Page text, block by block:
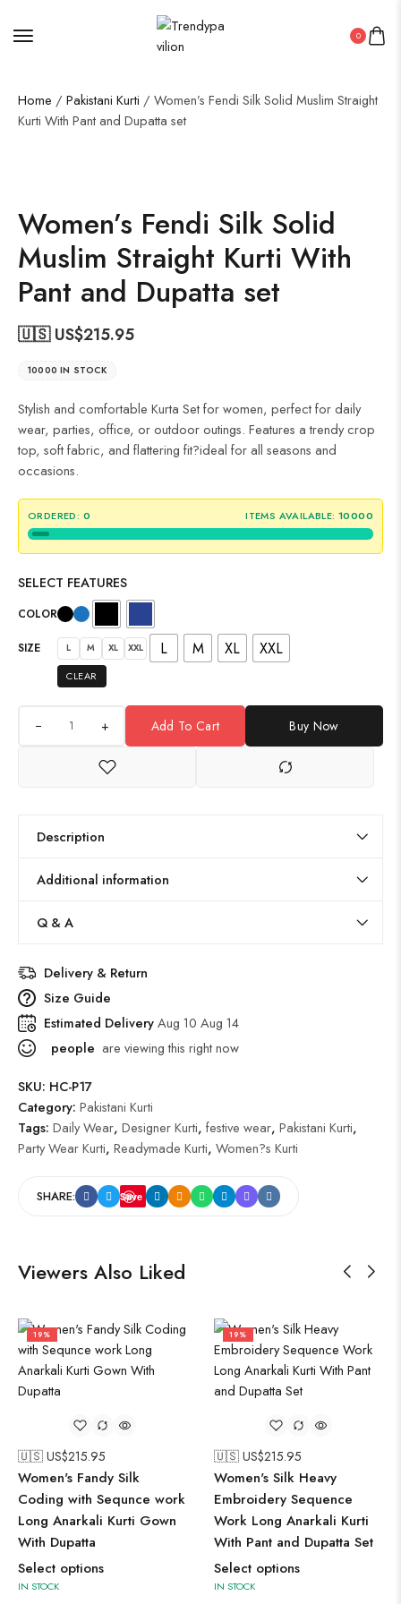
0
Home / Pakistani Kurti / Women’s Fendi Silk Solid Muslim Straight
Kurti With Pant and Dupatta set
Women’s Fendi Silk Solid
Muslim Straight Kurti With
Pant and Dupatta set
🇺🇸 US$215.95
10000 IN STOCK
Stylish and comfortable Kurta Set for women, perfect for daily
wear, parties, office, or outdoor outings. Features a trendy crop
top, soft fabric, and flattering fit?ideal for all seasons and
occasions.
ORDERED: 0 ITEMS AVAILABLE: 10000
SELECT FEATURES
COLOR
SIZE L M XL XXL L M XL XXL
CLEAR
+ Add To Cart Buy Now
Description
Additional information
Q & A
Delivery & Return
Size Guide
Estimated DeliveryAug 10 Aug 14
people are viewing this right now
SKU: HC-P17
Category: Pakistani Kurti
Tags: Daily Wear, Designer Kurti, festive wear, Pakistani Kurti,
Party Wear Kurti, Readymade Kurti, Women?s Kurti
SHARE: Save
Viewers Also Liked
19%
🇺🇸 US$215.95
Women's Fandy Silk
Coding with Sequnce work
Long Anarkali Kurti Gown
With Dupatta
Select options
IN STOCK
19%
🇺🇸 US$215.95
Women's Silk Heavy
Embroidery Sequence
Work Long Anarkali Kurti
With Pant and Dupatta Set
Select options
IN STOCK